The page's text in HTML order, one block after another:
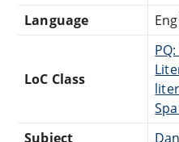
Language
LoC Class
Subject